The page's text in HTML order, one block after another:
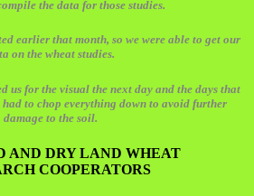
the data for those studies.
earlier that month, so we were able to get our
on the wheat studies.
us for the visual the next day and the days that
to chop everything down to avoid further
damage to the soil.
AND DRY LAND WHEAT
COOPERATORS